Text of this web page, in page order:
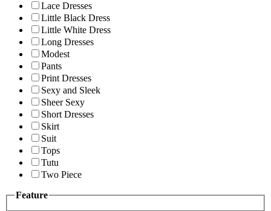
Lace Dresses
Little Black Dress
Little White Dress
Long Dresses
Modest
Pants
Print Dresses
Sexy and Sleek
Sheer Sexy
Short Dresses
Skirt
Suit
Tops
Tutu
Two Piece
Feature